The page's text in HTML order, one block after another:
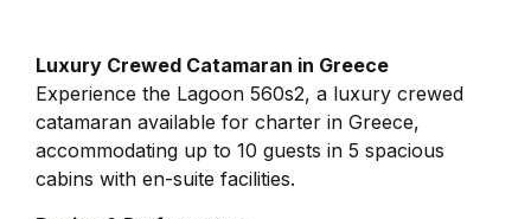
Luxury Crewed Catamaran in Greece
Experience the Lagoon 560s2, a luxury crewed
catamaran available for charter in Greece,
accommodating up to 10 guests in 5 spacious
cabins with en-suite facilities.